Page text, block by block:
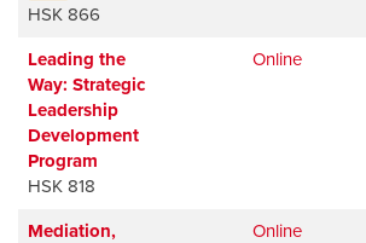
HSK 866
Leading the
Way: Strategic
Leadership
Development
Program
HSK 818
Online
Mediation,
Online